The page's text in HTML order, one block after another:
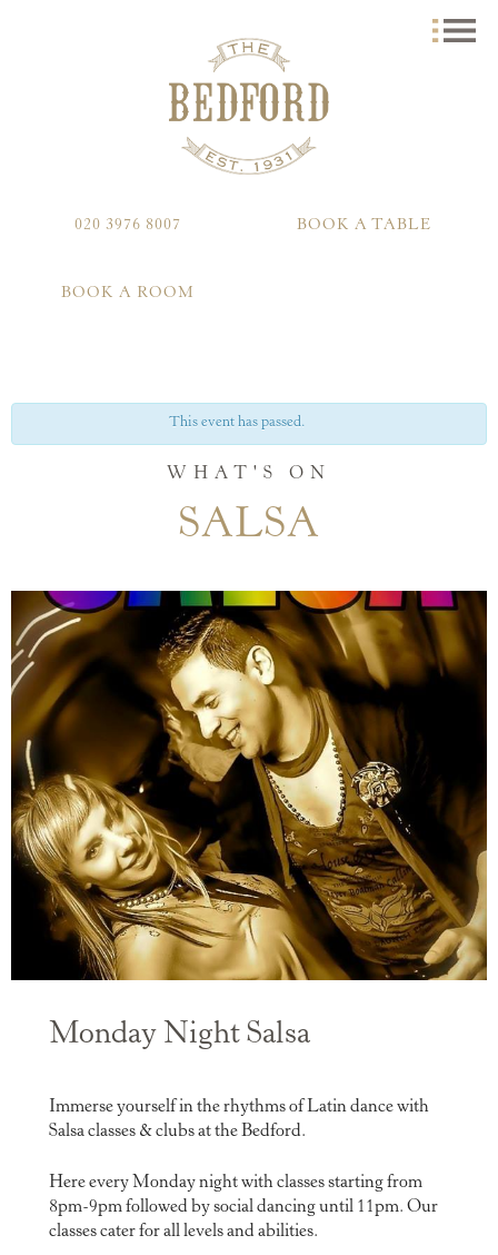
020 3976 8007 BOOK A TABLE
BOOK A ROOM
This event has passed.
WHAT'S ON
SALSA
Monday Night Salsa
Immerse yourself in the rhythms of Latin dance with
Salsa classes & clubs at the Bedford.
Here every Monday night with classes starting from
8pm-9pm followed by social dancing until 11pm. Our
classes cater for all levels and abilities.